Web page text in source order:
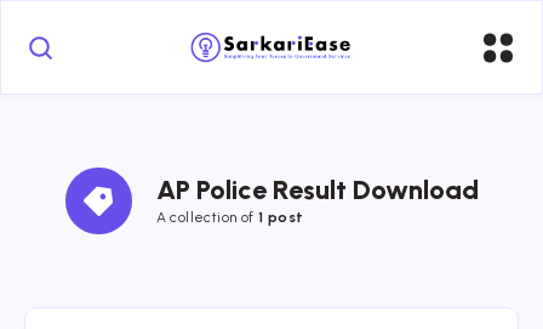
AP Police Result Download
A collection of 1 post